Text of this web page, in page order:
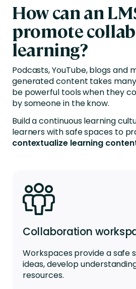
How canan L
promote
learning?
Podcasts, YouTube, blogs and
generated content takes
be powerful tools when they
by someone in the know.
Build a continuous learning
learnerswith safespaces to
contextualize learning
Collaboration
Workspacesprovide asafe
ideas,develop
resources.